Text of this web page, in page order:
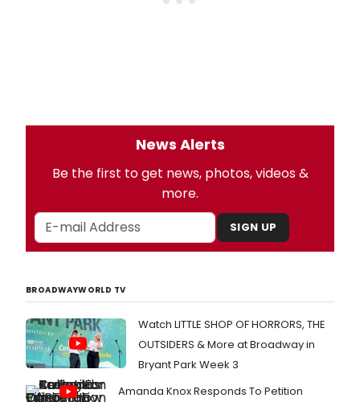
News Alerts
Be the first to get news, photos, videos &
more.
SIGN UP
BROADWAYWORLD TV
Watch LITTLE SHOP OF HORRORS, THE
OUTSIDERS & More at Broadway in
Bryant Park Week 3
Amanda Knox Responds To Petition